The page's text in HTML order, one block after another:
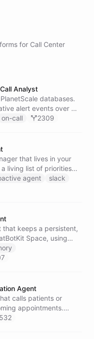
for Call Center
Analyst
databases.
alert events over a
with query insights,
the alert is already
on-call 2309
that lives in your
living list of priorities,
in its own Space, and
to chase
agent
slack
that keeps a persistent,
Space, using
Code's memory
plus one-fact-per-file
agent reads its index
and curates what
Agent
calls patients or
appointments.
the agent